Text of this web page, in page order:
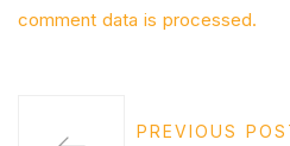
comment data is processed.
PREVIOUS